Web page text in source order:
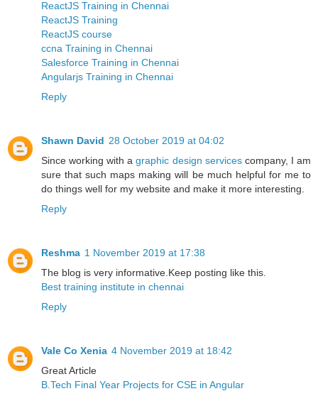
ReactJS Training in Chennai
ReactJS Training
ReactJS course
ccna Training in Chennai
Salesforce Training in Chennai
Angularjs Training in Chennai
Reply
Shawn David 28 October 2019 at 04:02
Since working with agraphic design servicescompany, I am
sure that such maps making will be much helpful for me to
do things well for my website and make it more interesting.
Reply
Reshma 1 November 2019 at 17:38
The blog is very informative.Keep posting like this.
Best training institute in chennai
Reply
Vale Co Xenia 4 November 2019 at 18:42
Great Article
B.Tech Final Year Projects for CSE in Angular